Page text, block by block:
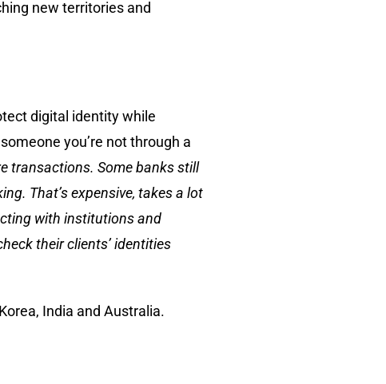
new territories and
digital identity while
you’re not through a
transactions. Some banks still
That’s expensive, takes a lot
with institutions and
their clients’ identities
India and Australia.